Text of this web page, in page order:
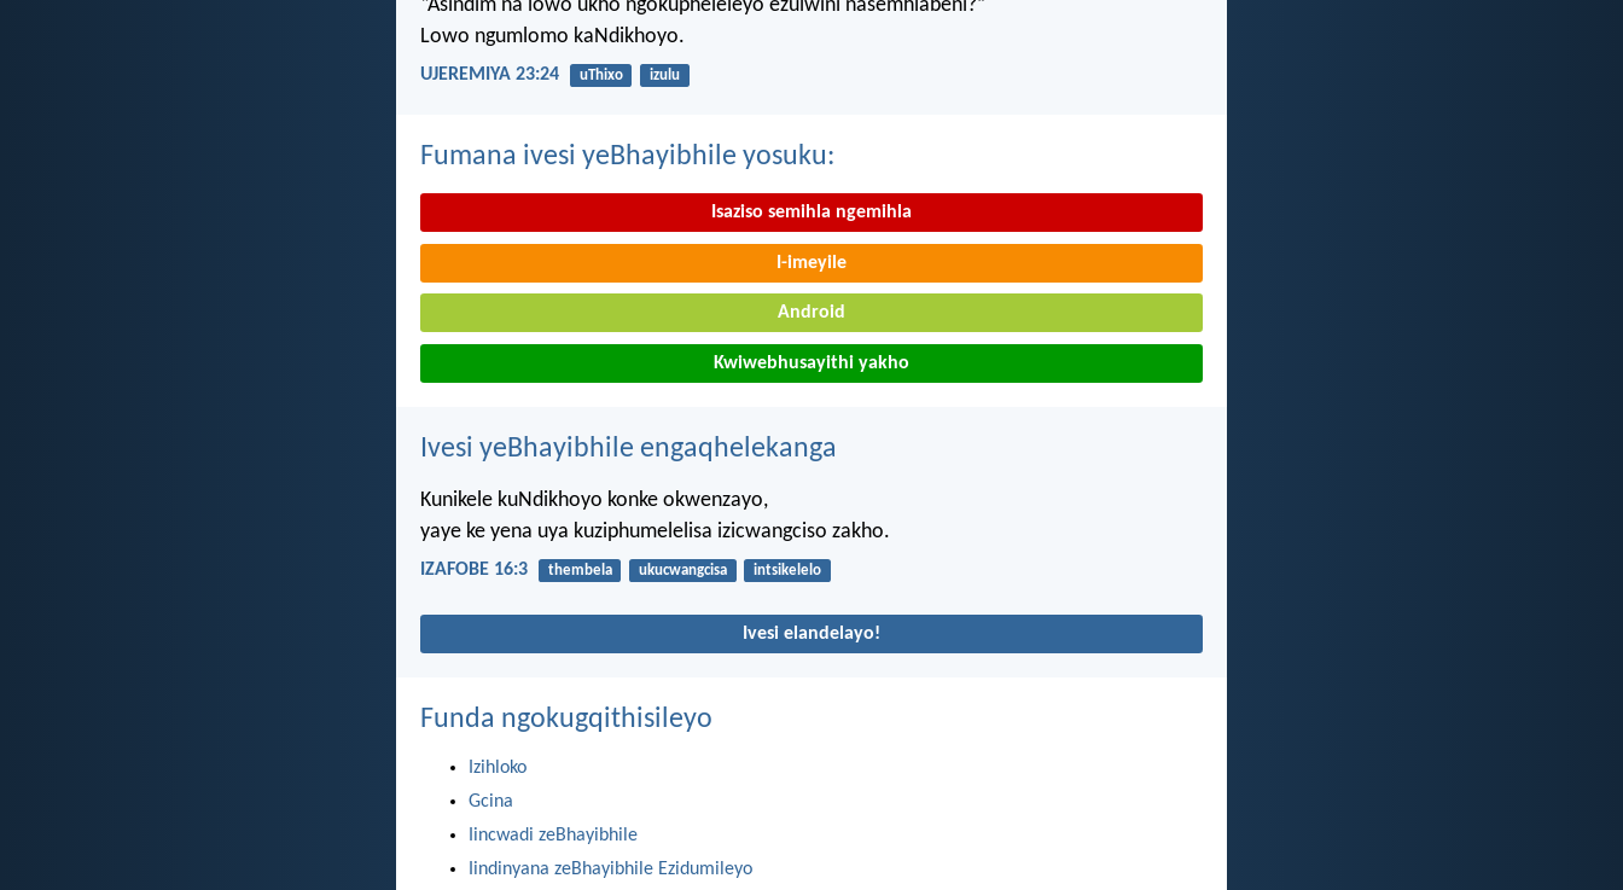
“Asindim na lowo ukho ngokupheleleyo ezulwini nasemhlabeni?”
Lowo ngumlomo kaNdikhoyo.
UJEREMIYA 23:24 uThixo izulu
Fumana ivesi yeBhayibhile yosuku:
Isaziso semihla ngemihla
I-imeyile
Android
Kwiwebhusayithi yakho
Ivesi yeBhayibhile engaqhelekanga
Kunikele kuNdikhoyo konke okwenzayo,
yaye ke yena uya kuziphumelelisa izicwangciso zakho.
IZAFOBE 16:3 thembela ukucwangcisa intsikelelo
Ivesi elandelayo!
Funda ngokugqithisileyo
Izihloko
Gcina
Iincwadi zeBhayibhile
Iindinyana zeBhayibhile Ezidumileyo